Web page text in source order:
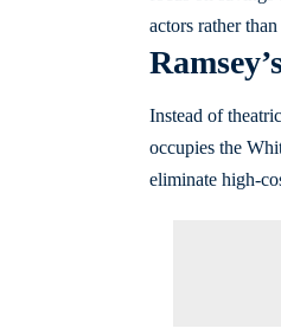
actors rather
Instead of
occupies the
eliminate high-